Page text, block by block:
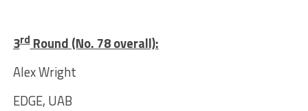
3rdRound (No. 78 overall):
Alex Wright
EDGE, UAB